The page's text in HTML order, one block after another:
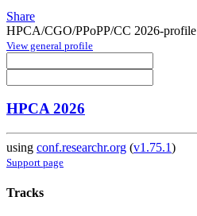
Share
HPCA/CGO/PPoPP/CC 2026-profile
View general profile
HPCA 2026
using conf.researchr.org (v1.75.1)
Support page
Tracks